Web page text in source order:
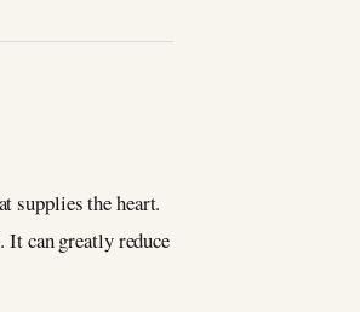
supplies the heart.
It can greatly reduce